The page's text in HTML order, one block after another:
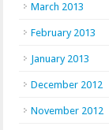
March 2013
February 2013
January 2013
December 2012
November 2012